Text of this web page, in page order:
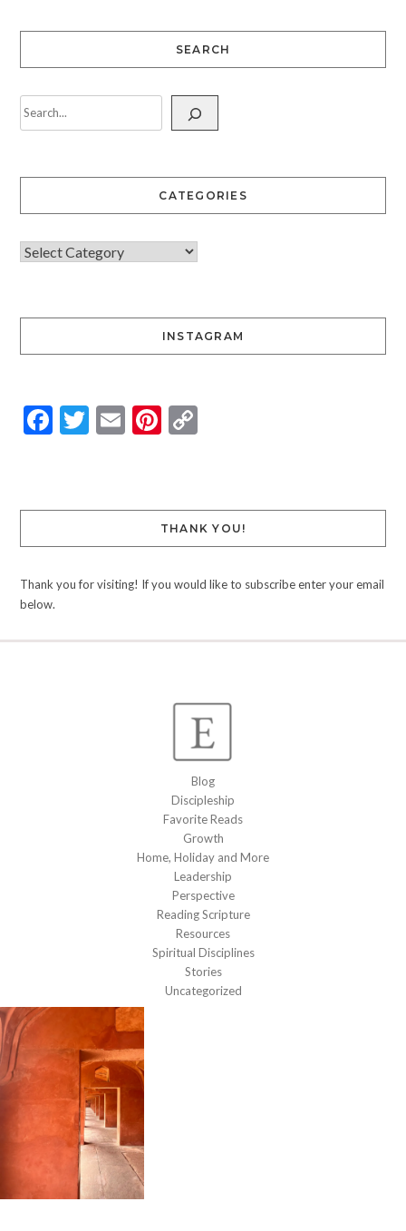
SEARCH
CATEGORIES
INSTAGRAM
Facebook
Twitter
EmailPinterest
Copy
THANK YOU!
Thank you for visiting! If you would like to subscribe enter your email
below.
Blog
Discipleship
Favorite Reads
Growth
Home, Holiday and More
Leadership
Perspective
Reading Scripture
Resources
Spiritual Disciplines
Stories
Uncategorized